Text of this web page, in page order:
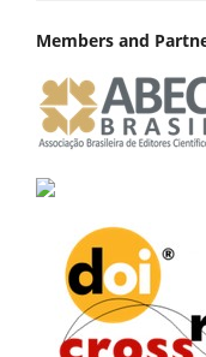
Members and